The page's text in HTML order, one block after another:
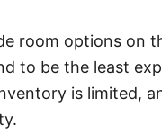
room options on
to be the least
is limited,